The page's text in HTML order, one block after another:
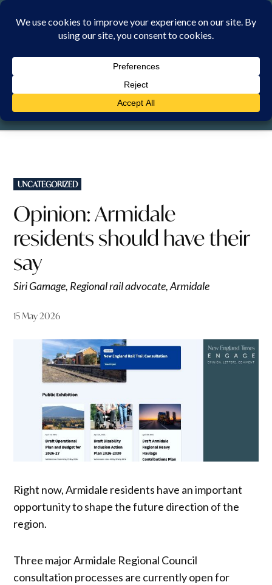
Skip
FRIDAY, 7 AUGUST 2026
POSTED
IN
UNCATEGORIZED
Opinion: Armidale
residents should have their
say
Siri Gamage, Regional rail advocate, Armidale
15 May 2026
Right now, Armidale residents have an important
opportunity to shape the future direction of the
region.
Three major Armidale Regional Council
consultation processes are currently open for